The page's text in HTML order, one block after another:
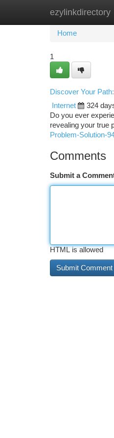
ezylinkdirectory
Home New
Home
1
Discover Your
Internet
324
Do you ever
revealing your true
Problem-Solution-
Comments
Submit a
HTML is allowed